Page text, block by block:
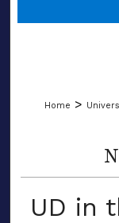
Home >
UD in